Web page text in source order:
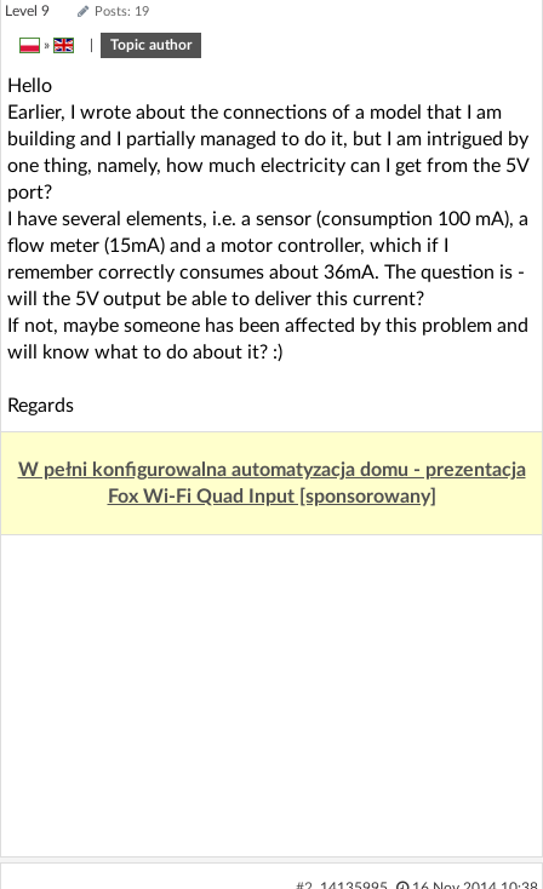
Level 9 Posts: 19
» Topic author
Hello
Earlier, I wrote about the connections of a model that I am
building and I partially managed to do it, but I am intrigued by
one thing, namely, how much electricity can I get from the 5V
port?
I have several elements, i.e. a sensor (consumption 100 mA), a
flow meter (15mA) and a motor controller, which if I
remember correctly consumes about 36mA. The question is -
will the 5V output be able to deliver this current?
If not, maybe someone has been affected by this problem and
will know what to do about it? :)
Regards
W pełni konfigurowalna automatyzacja domu - prezentacja
Fox Wi-Fi Quad Input [sponsorowany]